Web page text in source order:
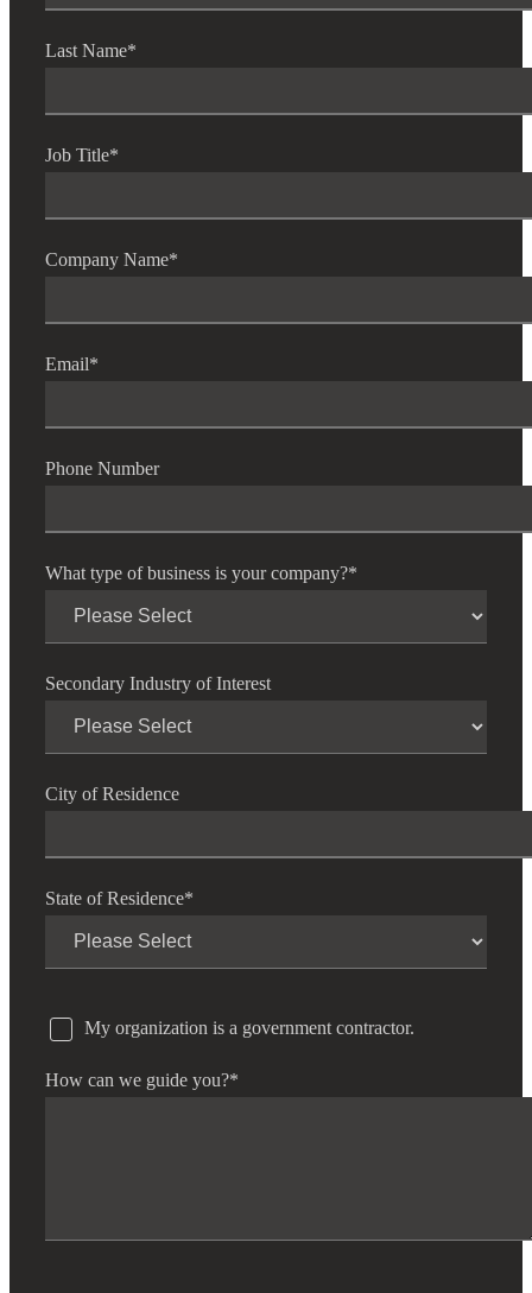
Last Name*
Job Title*
Company Name*
Email*
Phone Number
What type of business is your company?*
Secondary Industry of Interest
City of Residence
State of Residence*
My organization is a government contractor.
How can we guide you?*